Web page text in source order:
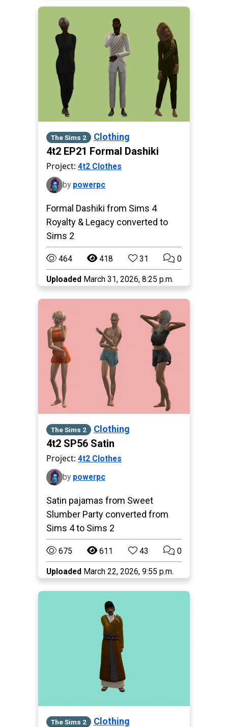
The Sims 2 Clothing
4t2 EP21 Formal Dashiki
Project: 4t2 Clothes
by powerpc
Formal Dashiki from Sims 4
Royalty & Legacy converted to
Sims 2
464 418 31 0
Uploaded March 31, 2026, 8:25 p.m.
The Sims 2 Clothing
4t2 SP56 Satin
Project: 4t2 Clothes
by powerpc
Satin pajamas from Sweet
Slumber Party converted from
Sims 4 to Sims 2
675 611 43 0
Uploaded March 22, 2026, 9:55 p.m.
The Sims 2 Clothing